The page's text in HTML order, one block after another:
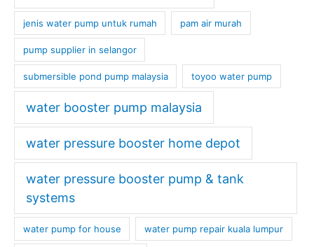
jenis water pump untuk rumah pam air murah
pump supplier in selangor
submersible pond pump malaysia toyoo water pump
water booster pump malaysia
water pressure booster home depot
water pressure booster pump & tank
systems
water pump for house water pump repair kuala lumpur